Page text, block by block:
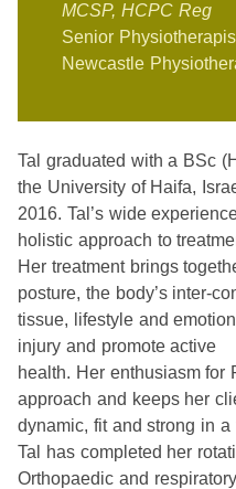
MCSP, HCPC Reg
Senior
Newcastle
Tal graduated with a BSc
the University of Haifa,
2016. Tal’s wide
holistic approach to
Her treatment brings
posture, the body’s inter-
tissue, lifestyle and
injury and promote active
health. Her enthusiasm for
approach and keeps her
dynamic, fit and strong in
Tal has completed her
Orthopaedic and respiratory